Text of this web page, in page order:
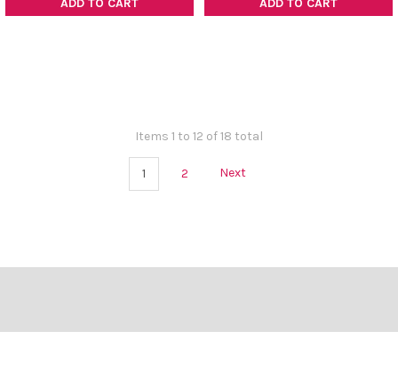
ADD TO CART ADD TO CART
Items 1 to 12 of 18 total
1 2 Next